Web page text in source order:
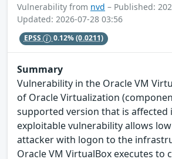
Vulnerability from nvd – Published:
Updated: 2026-07-28 03:56
EPSS 0.12%(0.0211)
Summary
Vulnerability in the Oracle VM
of Oracle Virtualization
supported version that is affected
exploitable vulnerability allows
attacker with logon to the
Oracle VM VirtualBox executes to